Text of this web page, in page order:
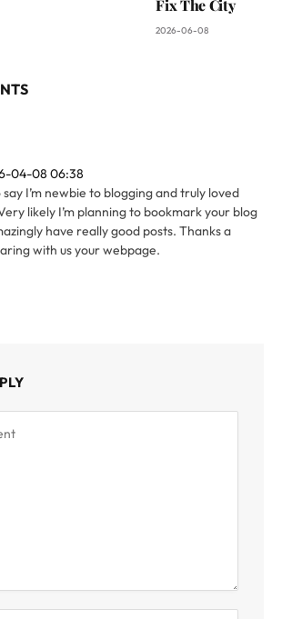
Fix The City
2026-06-08
04-08 06:38
I’m newbie to blogging and truly loved
likely I’m planning to bookmark your blog
have really good posts. Thanks a
with us your webpage.